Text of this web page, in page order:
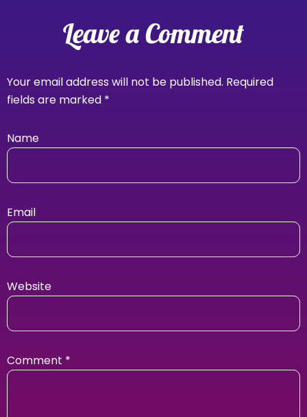
Leave a Comment
Your email address will not be published. Required
fields are marked *
Name
Email
Website
Comment *